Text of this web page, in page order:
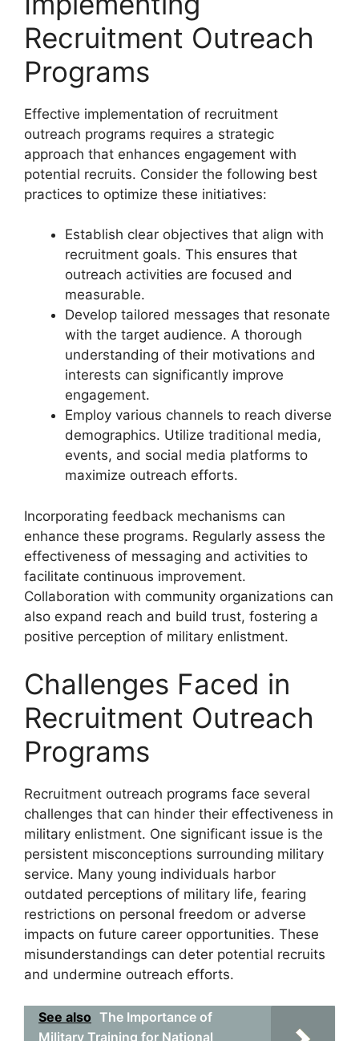
Recruitment Outreach
Programs
Effective implementation of recruitment
outreach programs requires a strategic
approach that enhances engagement with
potential recruits. Consider the following best
practices to optimize these initiatives:
Establish clear objectives that align with
recruitment goals. This ensures that
outreach activities are focused and
measurable.
Develop tailored messages that resonate
with the target audience. A thorough
understanding of their motivations and
interests can significantly improve
engagement.
Employ various channels to reach diverse
demographics. Utilize traditional media,
events, and social media platforms to
maximize outreach efforts.
Incorporating feedback mechanisms can
enhance these programs. Regularly assess the
effectiveness of messaging and activities to
facilitate continuous improvement.
Collaboration with community organizations can
also expand reach and build trust, fostering a
positive perception of military enlistment.
Challenges Faced in
Recruitment Outreach
Programs
Recruitment outreach programs face several
challenges that can hinder their effectiveness in
military enlistment. One significant issue is the
persistent misconceptions surrounding military
service. Many young individuals harbor
outdated perceptions of military life, fearing
restrictions on personal freedom or adverse
impacts on future career opportunities. These
misunderstandings can deter potential recruits
and undermine outreach efforts.
See also The Importance of
Military Training for National